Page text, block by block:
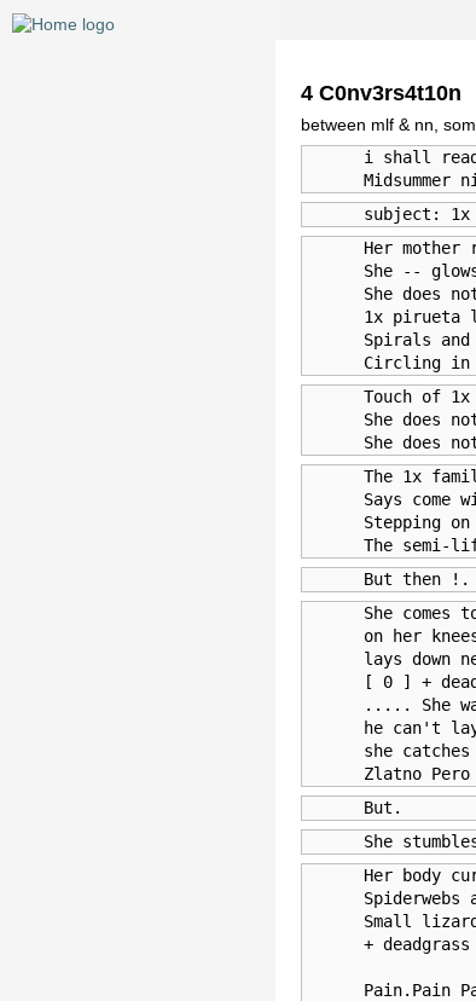
4 C0nv3rs4t10n
between mlf & nn,
i shall
Midsummer
subject:
Her mother
She --
She does
1x pirueta
Spirals
Circling in
Touch of
She does
She does
The 1x
Says come
Stepping on
The semi-
      But then !.
She comes
on her
lays down
[ 0 ] +
..... She
he can't
she
Zlatno Pero
      But.
She
Her body
Spiderwebs
Small
+ deadgrass
Pain.Pain